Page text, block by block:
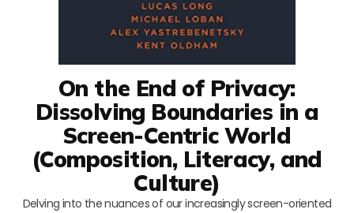
On the End of Privacy:
Dissolving Boundaries in a
Screen-Centric World
(Composition, Literacy, and
Culture)
Delving into the nuances of our increasingly screen-oriented